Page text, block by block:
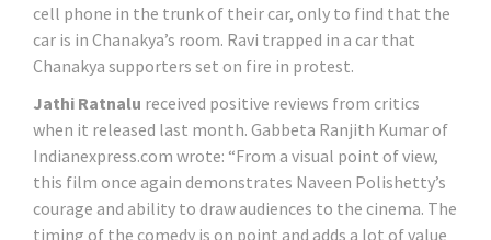
cell phone in the trunk of their car, only to find that the
car is in Chanakya’s room. Ravi trapped in a car that
Chanakya supporters set on fire in protest.
Jathi Ratnalu received positive reviews from critics
when it released last month. Gabbeta Ranjith Kumar of
Indianexpress.com wrote: “From a visual point of view,
this film once again demonstrates Naveen Polishetty’s
courage and ability to draw audiences to the cinema. The
timing of the comedy is on point and adds a lot of value